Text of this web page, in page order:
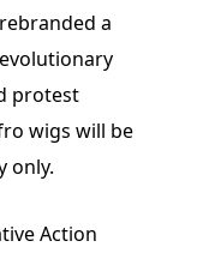
a
protest
wigs will be
only.
Action